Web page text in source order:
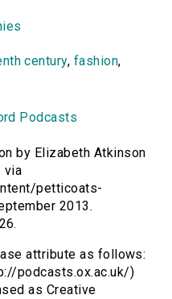
century, fashion,
Podcasts
by Elizabeth Atkinson
via
petticoats-
2013.
attribute as follows:
podcasts.ox.ac.uk/)
as Creative